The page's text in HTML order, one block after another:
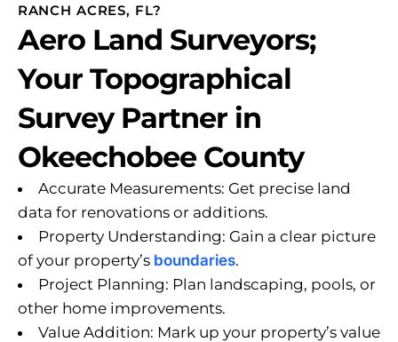
RANCH ACRES, FL?
Aero Land Surveyors;
Your Topographical
Survey Partner in
Okeechobee County
Accurate Measurements: Get precise land
data for renovations or additions.
Property Understanding: Gain a clear picture
of your property’s boundaries.
Project Planning: Plan landscaping, pools, or
other home improvements.
Value Addition: Mark up your property’s value